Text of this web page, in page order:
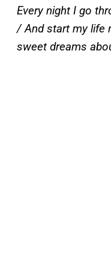
Every night I go
/ And start my life
sweet dreams